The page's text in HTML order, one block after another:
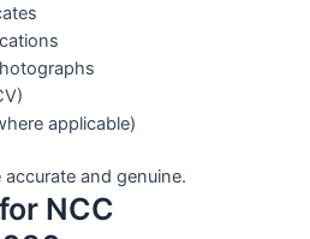
applicable)
and genuine.
NCC